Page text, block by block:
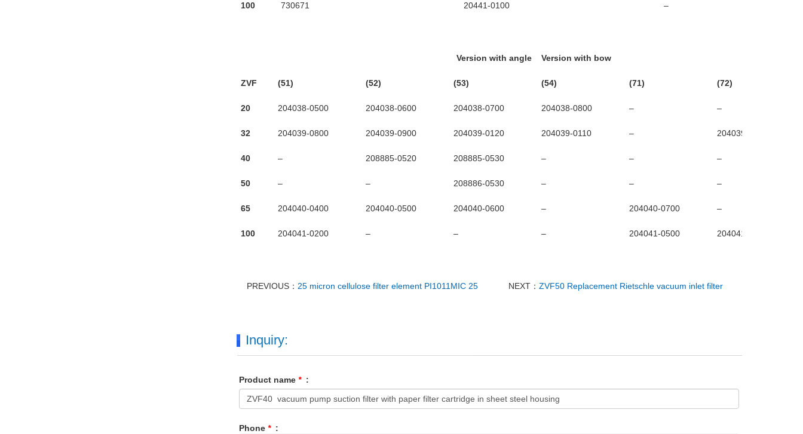
100 730671 20441-0100 –
Version with angle Version with bow
ZVF (51) (52) (53) (54) (71) (72)
20 204038-0500 204038-0600 204038-0700 204038-0800 – –
32 204039-0800 204039-0900 204039-0120 204039-0110 – 204039-0130
40 – 208885-0520 208885-0530 – – –
50 – – 208886-0530 – – –
65 204040-0400 204040-0500 204040-0600 – 204040-0700 –
100 204041-0200 – – – 204041-0500 204041-0600
PREVIOUS： 25 micron cellulose filter element PI1011MIC 25 NEXT： ZVF50 Replacement Rietschle vacuum inlet filter
Inquiry:
Product name * :
Phone * :